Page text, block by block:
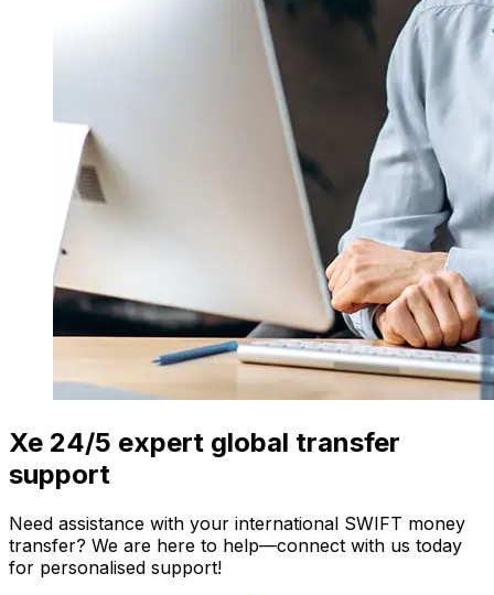
Xe 24/5 expert global transfer
support
Need assistance with your international SWIFT money
transfer? We are here to help—connect with us today
for personalised support!